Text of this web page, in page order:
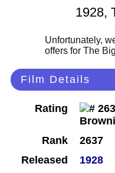
1928,
Film Details
Rating
Rank
2637
Released
1928